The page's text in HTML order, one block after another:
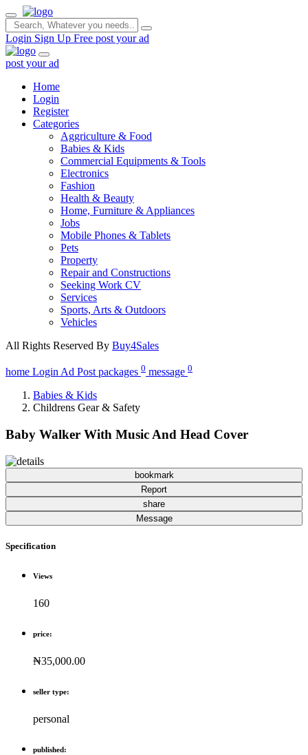
Login Sign Up Free post your ad
post your ad
Home
Login
Register
Categories
Aggriculture & Food
Babies & Kids
Commercial Equipments & Tools
Electronics
Fashion
Health & Beauty
Home, Furniture & Appliances
Jobs
Mobile Phones & Tablets
Pets
Property
Repair and Constructions
Seeking Work CV
Services
Sports, Arts & Outdoors
Vehicles
All Rights Reserved By Buy4Sales
home Login Ad Post packages 0 message 0
Babies & Kids
Childrens Gear & Safety
Baby Walker With Music And Head Cover
bookmark
Report
share
Message
Specification
Views
160
price:
₦35,000.00
seller type:
personal
published: